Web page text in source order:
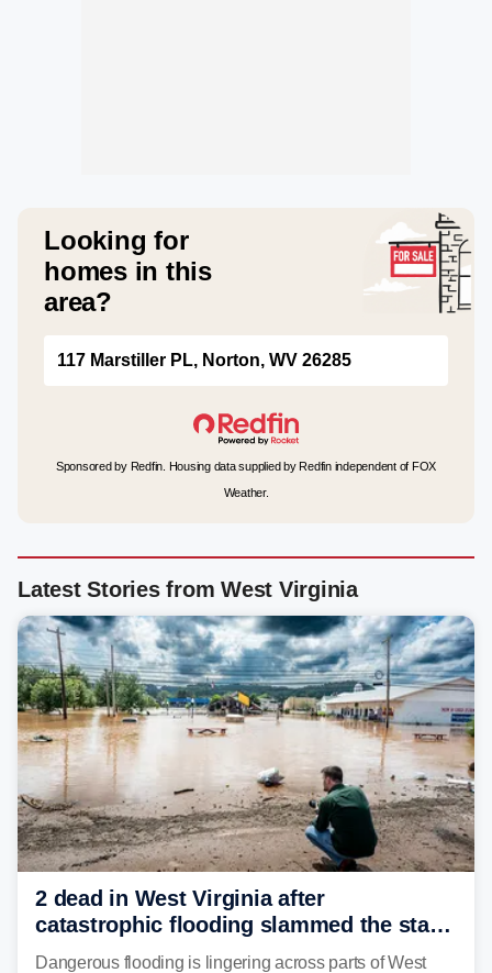
Looking for
homes in this
area?
117 Marstiller PL, Norton, WV 26285
Sponsored by Redfin. Housing data supplied by Redfin independent of FOX
Weather.
Latest Stories from West Virginia
2 dead in West Virginia after
catastrophic flooding slammed the state,
triggering state of emergency
Dangerous flooding is lingering across parts of West